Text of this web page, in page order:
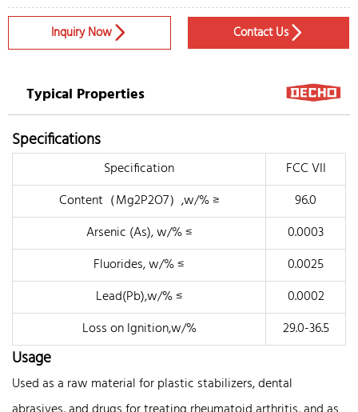
Inquiry Now  Contact Us
Typical Properties
Specifications
Specification
FCC VII
Content（Mg2P2O7）,w/% ≥
96.0
Arsenic (As), w/% ≤
0.0003
Fluorides, w/% ≤
0.0025
Lead(Pb),w/% ≤
0.0002
Loss on Ignition,w/%
29.0-36.5
Usage
Used as a raw material for plastic stabilizers, dental